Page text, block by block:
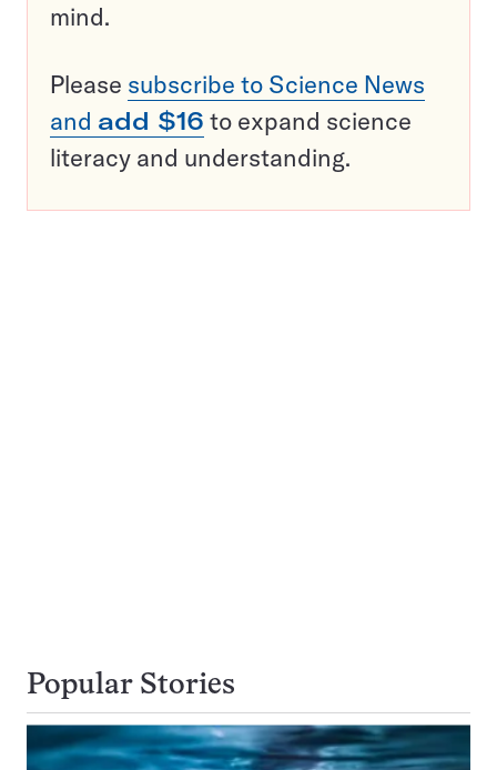
mind.
Please subscribe to Science News
and add $16 to expand science
literacy and understanding.
Popular Stories